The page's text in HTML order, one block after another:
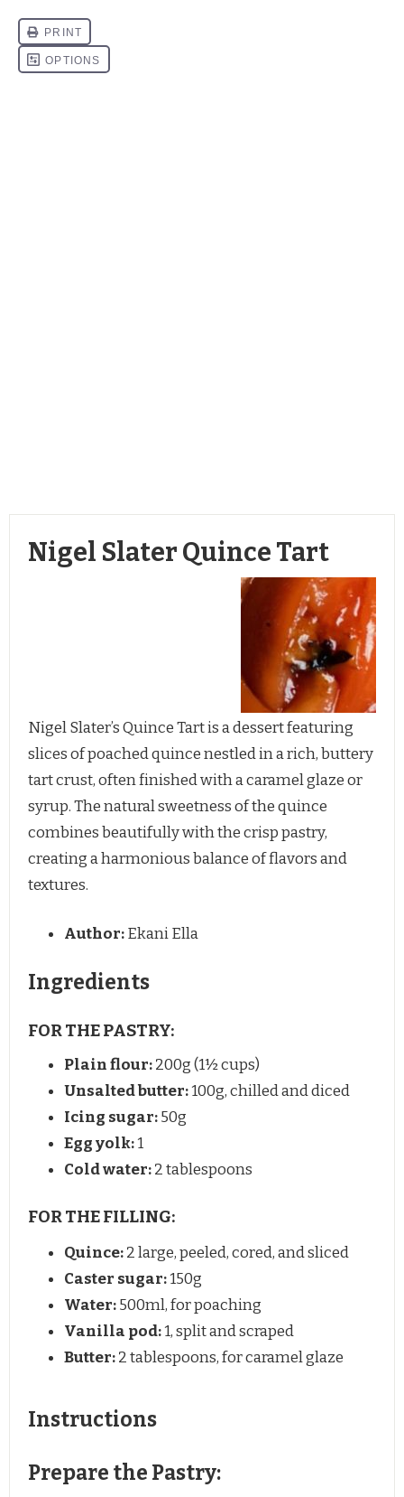
Nigel Slater Quince Tart
Nigel Slater’s Quince Tart is a dessert featuring
slices of poached quince nestled in a rich, buttery
tart crust, often finished with a caramel glaze or
syrup. The natural sweetness of the quince
combines beautifully with the crisp pastry,
creating a harmonious balance of flavors and
textures.
Author:Ekani Ella
Ingredients
FOR THE PASTRY:
Plain flour:200g (1½ cups)
Unsalted butter:100g, chilled and diced
Icing sugar:50g
Egg yolk:1
Cold water:2 tablespoons
FOR THE FILLING:
Quince:2 large, peeled, cored, and sliced
Caster sugar:150g
Water:500ml, for poaching
Vanilla pod:1, split and scraped
Butter:2 tablespoons, for caramel glaze
Instructions
Prepare the Pastry: